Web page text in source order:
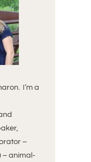
I’m a
–
– animal-